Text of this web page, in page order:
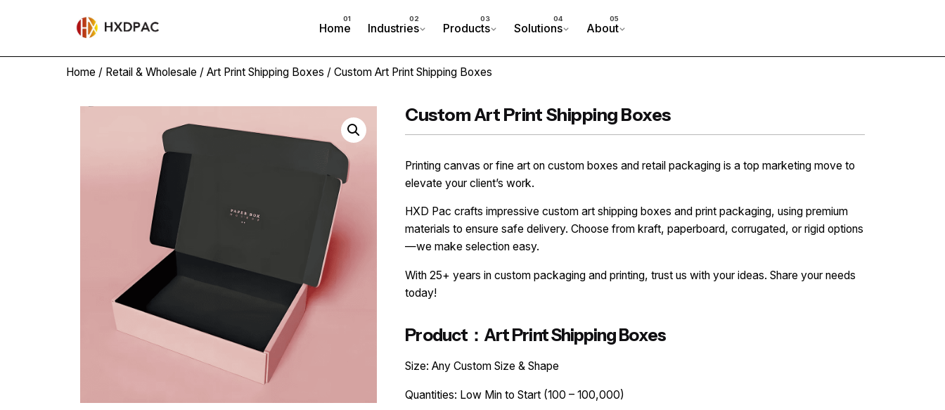
Home Industries Products Solutions About
Home / Retail & Wholesale /Art Print Shipping Boxes / Custom Art Print Shipping Boxes
Custom Art Print Shipping Boxes
Printing canvas or fine art on custom boxes and retail packaging is a top marketing move to
elevate your client’s work.
HXD Pac crafts impressive custom art shipping boxes and print packaging, using premium
materials to ensure safe delivery. Choose from kraft, paperboard, corrugated, or rigid options
—we make selection easy.
With 25+ years in custom packaging and printing, trust us with your ideas. Share your needs
today!
Product：Art Print Shipping Boxes
Size: Any Custom Size & Shape
Quantities: Low Min to Start (100 – 100,000)